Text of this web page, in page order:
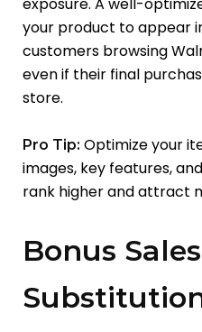
your product to appear
customers browsing
even if their final
store.
Pro Tip: Optimize your
images, key features,
rank higher and attract
Bonus